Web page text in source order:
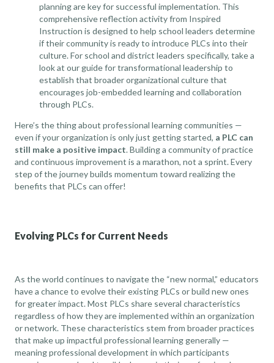
planning are key for successful implementation. This
comprehensive reflection activity from Inspired
Instruction is designed to help school leaders determine
if their community is ready to introduce PLCs into their
culture. For school and district leaders specifically, take a
look at our guide for transformational leadership to
establish that broader organizational culture that
encourages job-embedded learning and collaboration
through PLCs.
Here’s the thing about professional learning communities —
even if your organization is only just getting started, a PLC can
still make a positive impact. Building a community of practice
and continuous improvement is a marathon, not a sprint. Every
step of the journey builds momentum toward realizing the
benefits that PLCs can offer!
Evolving PLCs for Current Needs
As the world continues to navigate the “new normal,” educators
have a chance to evolve their existing PLCs or build new ones
for greater impact. Most PLCs share several characteristics
regardless of how they are implemented within an organization
or network. These characteristics stem from broader practices
that make up impactful professional learning generally —
meaning professional development in which participants